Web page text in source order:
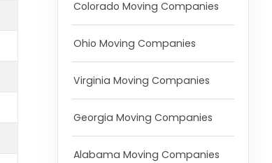
Colorado Moving Companies
Ohio Moving Companies
Virginia Moving Companies
Georgia Moving Companies
Alabama Moving Companies